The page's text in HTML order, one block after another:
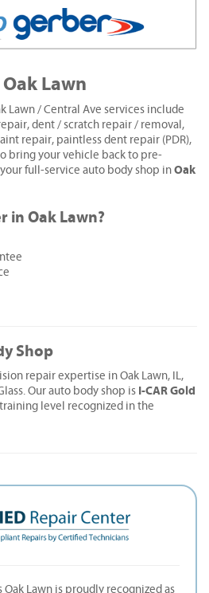
Lawn
Lawn / Central Ave services include
dent / scratch repair / removal,
repair, paintless dent repair (PDR),
bring your vehicle back to pre-
full-service auto body shop in Oak
in Oak Lawn?
Shop
repair expertise in Oak Lawn, IL,
Our auto body shop is I-CAR Gold
level recognized in the
Oak Lawn is proudly recognized as